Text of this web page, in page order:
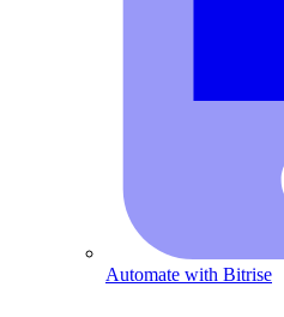
Automate with Bitrise